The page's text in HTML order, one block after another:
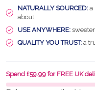
NATURALLY SOURCED: a
about.
USE ANYWHERE:
QUALITY YOU TRUST: a
Spend £59.99 for FREE UK